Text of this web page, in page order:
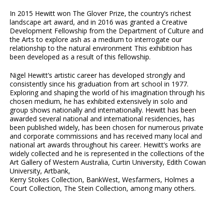
In 2015 Hewitt won The Glover Prize, the country’s richest
landscape art award, and in 2016 was granted a Creative
Development Fellowship from the Department of Culture and
the Arts to explore ash as a medium to interrogate our
relationship to the natural environment This exhibition has
been developed as a result of this fellowship.
Nigel Hewitt’s artistic career has developed strongly and
consistently since his graduation from art school in 1977.
Exploring and shaping the world of his imagination through his
chosen medium, he has exhibited extensively in solo and
group shows nationally and internationally. Hewitt has been
awarded several national and international residencies, has
been published widely, has been chosen for numerous private
and corporate commissions and has received many local and
national art awards throughout his career. Hewitt’s works are
widely collected and he is represented in the collections of the
Art Gallery of Western Australia, Curtin University, Edith Cowan
University, Artbank,
Kerry Stokes Collection, BankWest, Wesfarmers, Holmes a
Court Collection, The Stein Collection, among many others.